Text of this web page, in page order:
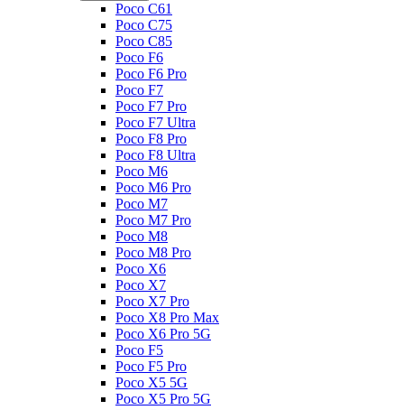
Poco C61
Poco C75
Poco C85
Poco F6
Poco F6 Pro
Poco F7
Poco F7 Pro
Poco F7 Ultra
Poco F8 Pro
Poco F8 Ultra
Poco M6
Poco M6 Pro
Poco M7
Poco M7 Pro
Poco M8
Poco M8 Pro
Poco X6
Poco X7
Poco X7 Pro
Poco X8 Pro Max
Poco X6 Pro 5G
Poco F5
Poco F5 Pro
Poco X5 5G
Poco X5 Pro 5G